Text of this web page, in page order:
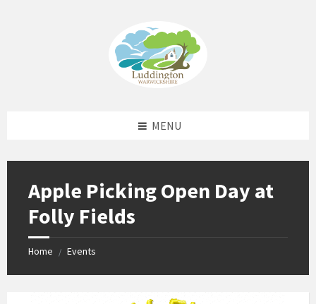
MENU
Apple Picking Open Day at
Folly Fields
Home / Events